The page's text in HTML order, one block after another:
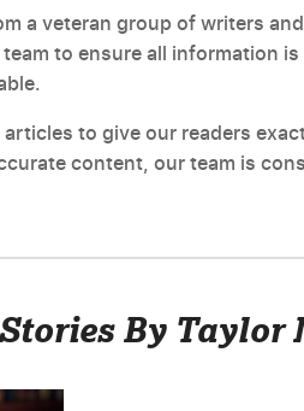
a veteran group of writers
to ensure all information
to give our readers
content, our team is
Stories By Taylor